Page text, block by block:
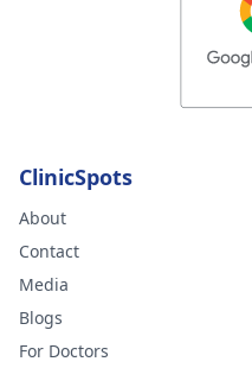
ClinicSpots
About
Contact
Media
Blogs
For Doctors